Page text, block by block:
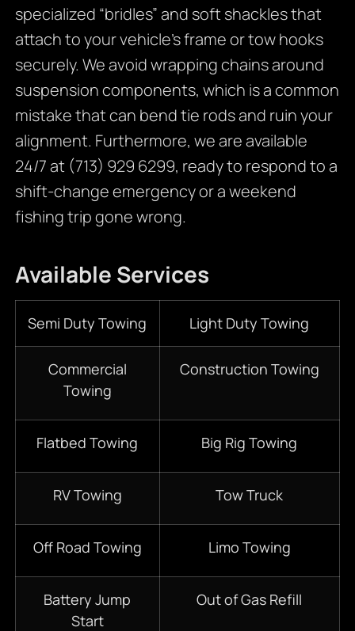
specialized “bridles” and soft shackles that
attach to your vehicle’s frame or tow hooks
securely. We avoid wrapping chains around
suspension components, which is a common
mistake that can bend tie rods and ruin your
alignment. Furthermore, we are available
24/7 at (713) 929 6299, ready to respond to a
shift-change emergency or a weekend
fishing trip gone wrong.
Available Services
Semi Duty Towing Light Duty Towing
Commercial
Towing
Construction Towing
Flatbed Towing Big Rig Towing
RV Towing Tow Truck
Off Road Towing Limo Towing
Battery Jump
Start
Out of Gas Refill